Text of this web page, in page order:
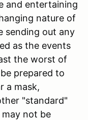
and entertaining
nature of
sending out any
as the events
the worst of
prepared to
a mask,
"standard"
not be